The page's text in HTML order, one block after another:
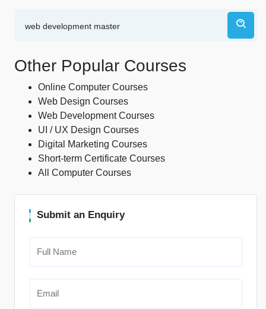
Other Popular Courses
Online Computer Courses
Web Design Courses
Web Development Courses
UI / UX Design Courses
Digital Marketing Courses
Short-term Certificate Courses
All Computer Courses
Submit an Enquiry